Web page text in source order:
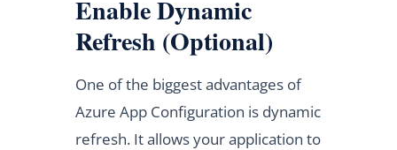
Enable Dynamic
Refresh (Optional)
One of the biggest advantages of
Azure App Configuration is dynamic
refresh. It allows your application to